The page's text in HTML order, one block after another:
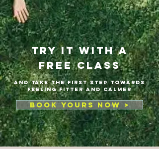
TRY IT WITH A
FREE class
AND Take the first step towards
feeling fitter and calmer
BOOK YOURS NOW >